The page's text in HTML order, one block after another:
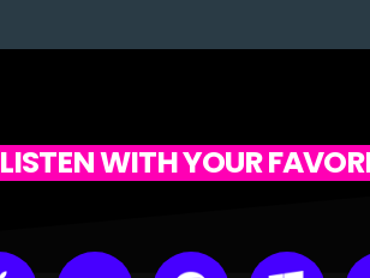
LISTEN WITH YOUR